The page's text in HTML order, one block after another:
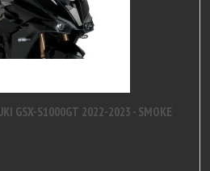
GSX-S1000GT 2022-2023 - SMOKE